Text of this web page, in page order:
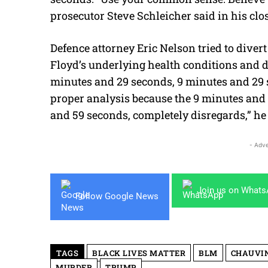
prosecutor Steve Schleicher said in his
Defence attorney Eric Nelson tried to
Floyd’s underlying health conditions and
minutes and 29 seconds, 9 minutes and 29
proper analysis because the 9 minutes
and 59 seconds, completely disregards,”
-
Follow Google News
Join us on
TAGS BLACK LIVES MATTER BLM